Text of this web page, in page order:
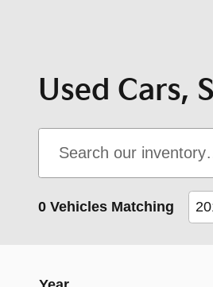
Used Cars,
0 Vehicles Matching